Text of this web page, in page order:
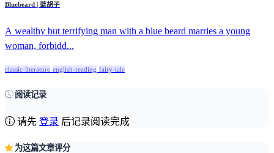
Bluebeard | 蓝胡子
A wealthy but terrifying man with a blue beard marries a young
woman, forbidd...
classic-literature english-reading fairy-tale
阅读记录
请先 登录 后记录阅读完成
为这篇文章评分